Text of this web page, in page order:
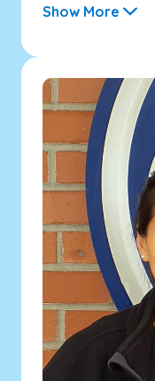
Show More